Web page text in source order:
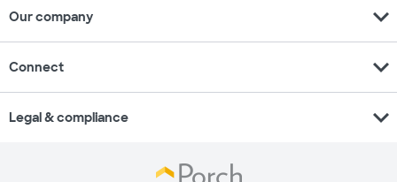
Our company expand_more
Connect expand_more
Legal & compliance expand_more